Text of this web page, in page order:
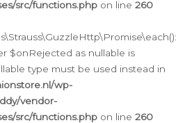
src/functions.php on line 260
$onRejected as nullable is
type must be used instead in
wp-
vendor-
src/functions.php on line 260